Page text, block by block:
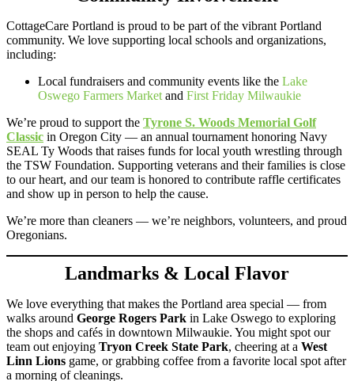
CottageCare Portland is proud to be part of the vibrant Portland
community. We love supporting local schools and organizations,
including:
Local fundraisers and community events like the Lake
Oswego Farmers Market and First Friday Milwaukie
We’re proud to support the Tyrone S. Woods Memorial Golf
Classic in Oregon City — an annual tournament honoring Navy
SEAL Ty Woods that raises funds for local youth wrestling through
the TSW Foundation. Supporting veterans and their families is close
to our heart, and our team is honored to contribute raffle certificates
and show up in person to help the cause.
We’re more than cleaners — we’re neighbors, volunteers, and proud
Oregonians.
Landmarks & Local Flavor
We love everything that makes the Portland area special — from
walks around George Rogers Park in Lake Oswego to exploring
the shops and cafés in downtown Milwaukie. You might spot our
team out enjoying Tryon Creek State Park, cheering at a West
Linn Lions game, or grabbing coffee from a favorite local spot after
a morning of cleanings.